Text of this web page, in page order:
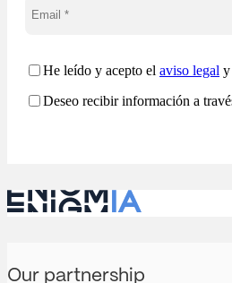
He leído y acepto el aviso legal y
Deseo recibir información a
Our partnership